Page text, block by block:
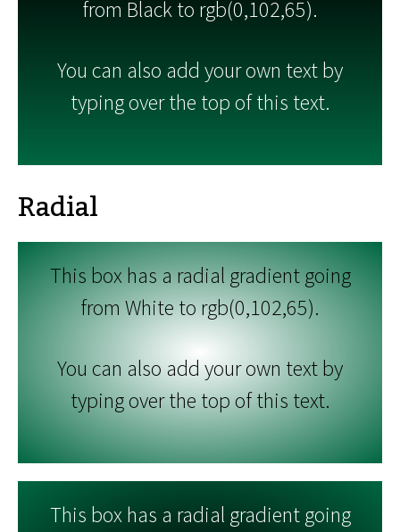
from Black to rgb(0,102,65).
You can also add your own text by
typing over the top of this text.
Radial
This box has a radial gradient going
from White to rgb(0,102,65).
You can also add your own text by
typing over the top of this text.
This box has a radial gradient going